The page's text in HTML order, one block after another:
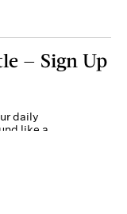
— Sign Up
daily
like a